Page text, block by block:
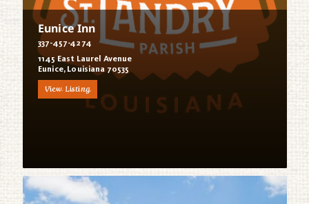
Eunice Inn
337-457-4274
1145 East Laurel Avenue
Eunice, Louisiana 70535
View Listing